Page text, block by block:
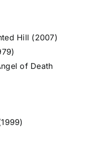
Hill (2007)
of Death